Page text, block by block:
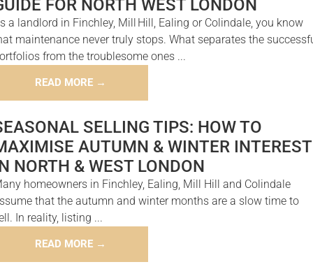
FOR NORTH WEST LONDON
a landlord in Finchley, Mill Hill, Ealing or Colindale, you know
maintenance never truly stops. What separates the
from the troublesome ones ...
READ MORE →
SELLING TIPS: HOW TO
AUTUMN & WINTER INTEREST
NORTH & WEST LONDON
homeowners in Finchley, Ealing, Mill Hill and Colindale
that the autumn and winter months are a slow time to
In reality, listing ...
READ MORE →